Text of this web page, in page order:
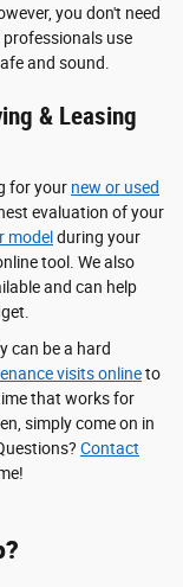
you don't need
use
and sound.
& Leasing
for your new or used
evaluation of your
modelduring your
tool. We also
and can help
can be a hard
visits onlineto
that works for
simply come on in
Contact